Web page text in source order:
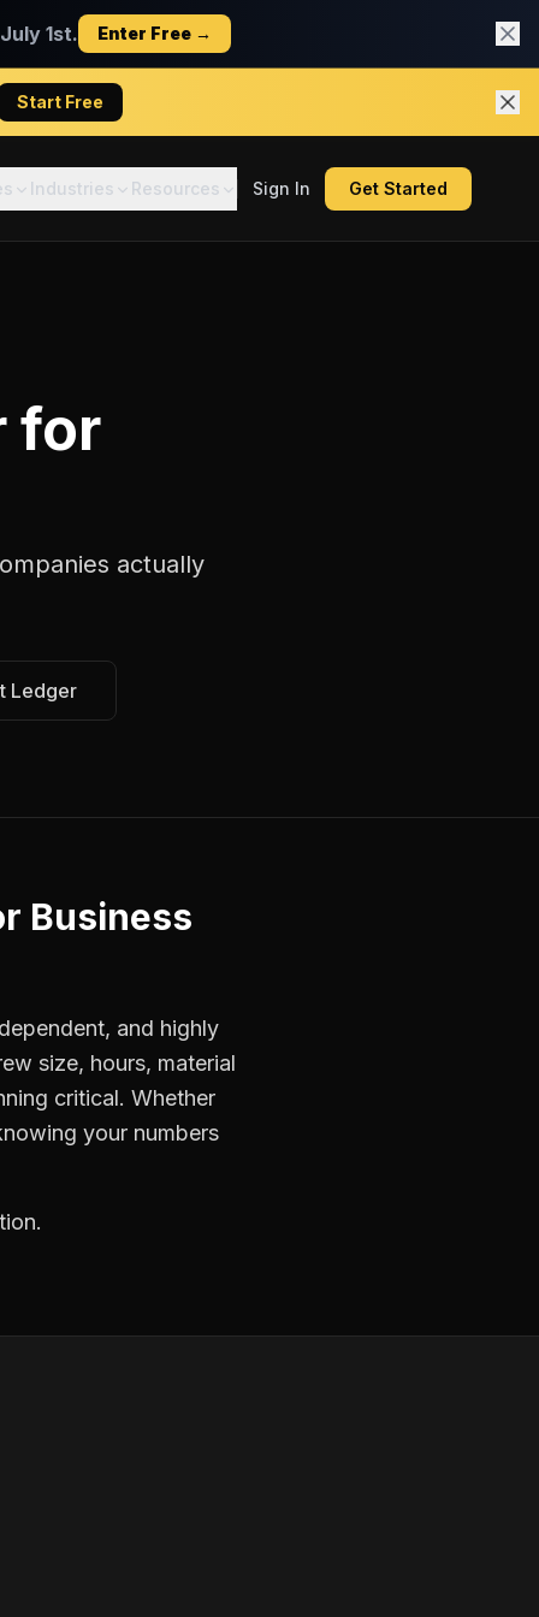
1st. Enter Free →
Start Free
Industries Resources Sign In Get Started
for
actually
Ledger
Business
and highly
size, hours, material
critical. Whether
your numbers